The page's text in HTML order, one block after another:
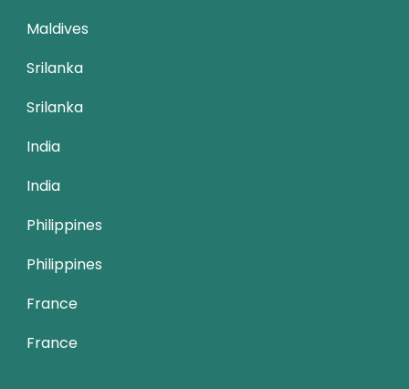
Maldives
Srilanka
Srilanka
India
India
Philippines
Philippines
France
France